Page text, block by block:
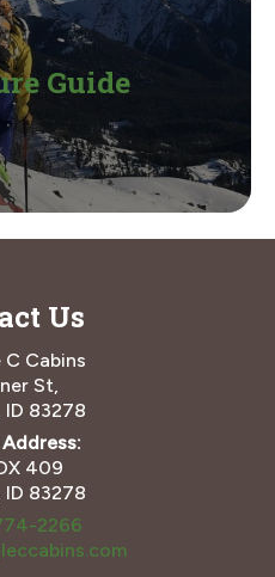
Guide
Us
Cabins
St,
83278
409
83278
2266